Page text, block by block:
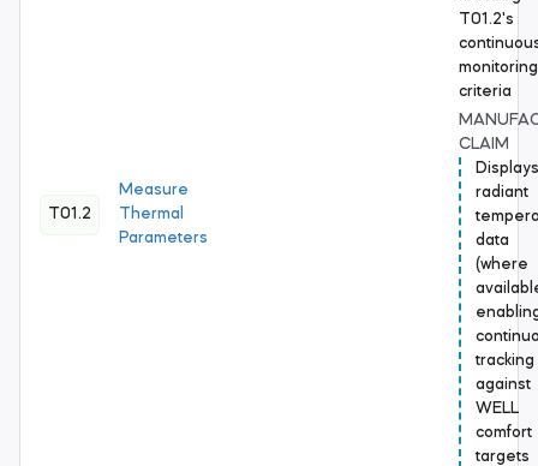
T01.2
Measure
Thermal
Parameters
T01.2's
monitoring
criteria
CLAIM
Displays
radiant
data
(where
tracking
against
WELL
comfort
targets